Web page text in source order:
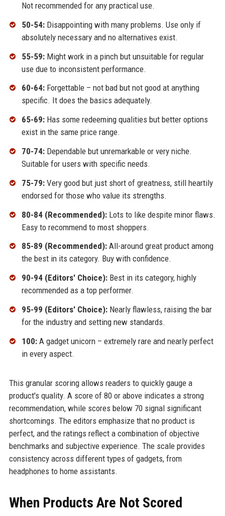
Not recommended for any practical use.
50-54:Disappointing with many problems. Use only if
absolutely necessary and no alternatives exist.
55-59:Might work in a pinch but unsuitable for regular
use due to inconsistent performance.
60-64:Forgettable – not bad but not good at anything
specific. It does the basics adequately.
65-69:Has some redeeming qualities but better options
exist in the same price range.
70-74:Dependable but unremarkable or very niche.
Suitable for users with specific needs.
75-79:Very good but just short of greatness, still heartily
endorsed for those who value its strengths.
80-84 (Recommended):Lots to like despite minor flaws.
Easy to recommend to most shoppers.
85-89 (Recommended):All-around great product among
the best in its category. Buy with confidence.
90-94 (Editors' Choice):Best in its category, highly
recommended as a top performer.
95-99 (Editors' Choice):Nearly flawless, raising the bar
for the industry and setting new standards.
100:A gadget unicorn – extremely rare and nearly perfect
in every aspect.
This granular scoring allows readers to quickly gauge a
product's quality. A score of 80 or above indicates a strong
recommendation, while scores below 70 signal significant
shortcomings. The editors emphasize that no product is
perfect, and the ratings reflect a combination of objective
benchmarks and subjective experience. The scale provides
consistency across different types of gadgets, from
headphones to home assistants.
When Products Are Not Scored